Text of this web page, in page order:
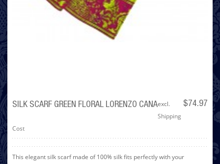
SILK SCARF GREEN FLORAL LORENZO CANA $74.97
excl.
Shipping
Cost
This elegant silk scarf made of 100% silk fits perfectly with your